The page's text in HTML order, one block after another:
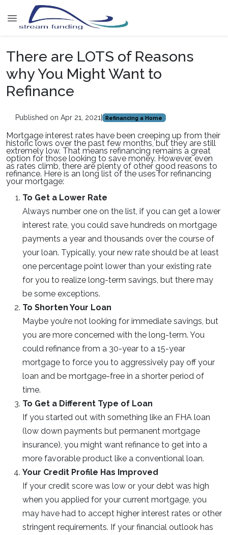
There are LOTS of Reasons
why You Might Want to
Refinance
Published on Apr 21, 2021 Refinancing a Home
Mortgage interest rates have been creeping up from their
historic lows over the past few months, but they are still
extremely low. That means refinancing remains a great
option for those looking to save money. However, even
as rates climb, there are plenty of other good reasons to
refinance. Here is an long list of the uses for refinancing
your mortgage:
To Get a Lower Rate
Always number one on the list, if you can get a lower
interest rate, you could save hundreds on mortgage
payments a year and thousands over the course of
your loan. Typically, your new rate should be at least
one percentage point lower than your existing rate
for you to realize long-term savings, but there may
be some exceptions.
To Shorten Your Loan
Maybe you’re not looking for immediate savings, but
you are more concerned with the long-term. You
could refinance from a 30-year to a 15-year
mortgage to force you to aggressively pay off your
loan and be mortgage-free in a shorter period of
time.
To Get a Different Type of Loan
If you started out with something like an FHA loan
(low down payments but permanent mortgage
insurance), you might want refinance to get into a
more favorable product like a conventional loan.
Your Credit Profile Has Improved
If your credit score was low or your debt was high
when you applied for your current mortgage, you
may have had to accept higher interest rates or other
stringent requirements. If your financial outlook has